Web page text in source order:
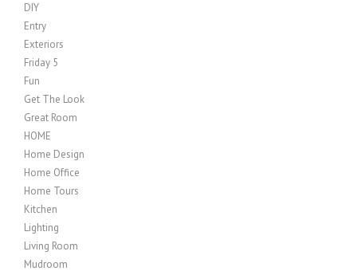
DIY
Entry
Exteriors
Friday 5
Fun
Get The Look
Great Room
HOME
Home Design
Home Office
Home Tours
Kitchen
Lighting
Living Room
Mudroom